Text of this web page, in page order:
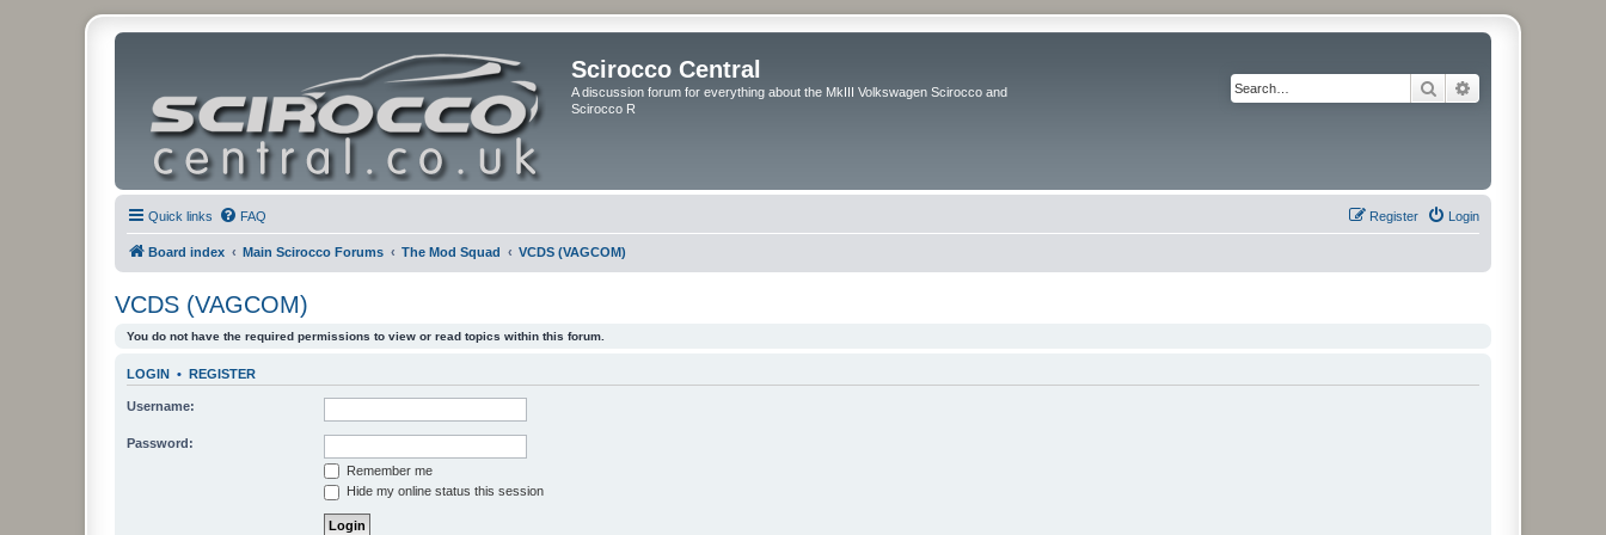
Scirocco Central
A discussion forum for everything about the MkIII Volkswagen Scirocco and
Scirocco R
Search
Quick links FAQ Login
Register
Board index Main Scirocco Forums The Mod Squad VCDS (VAGCOM)
VCDS (VAGCOM)
You do not have the required permissions to view or read topics within this forum.
LOGIN • REGISTER
Username:
Password:
Remember me
Hide my online status this session